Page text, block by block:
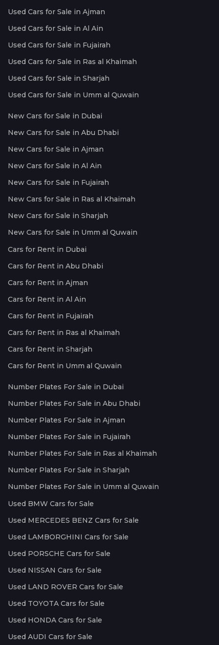
Used Cars for Sale in Ajman
Used Cars for Sale in Al Ain
Used Cars for Sale in Fujairah
Used Cars for Sale in Ras al Khaimah
Used Cars for Sale in Sharjah
Used Cars for Sale in Umm al Quwain
New Cars for Sale in Dubai
New Cars for Sale in Abu Dhabi
New Cars for Sale in Ajman
New Cars for Sale in Al Ain
New Cars for Sale in Fujairah
New Cars for Sale in Ras al Khaimah
New Cars for Sale in Sharjah
New Cars for Sale in Umm al Quwain
Cars for Rent in Dubai
Cars for Rent in Abu Dhabi
Cars for Rent in Ajman
Cars for Rent in Al Ain
Cars for Rent in Fujairah
Cars for Rent in Ras al Khaimah
Cars for Rent in Sharjah
Cars for Rent in Umm al Quwain
Number Plates For Sale in Dubai
Number Plates For Sale in Abu Dhabi
Number Plates For Sale in Ajman
Number Plates For Sale in Fujairah
Number Plates For Sale in Ras al Khaimah
Number Plates For Sale in Sharjah
Number Plates For Sale in Umm al Quwain
Used BMW Cars for Sale
Used MERCEDES BENZ Cars for Sale
Used LAMBORGHINI Cars for Sale
Used PORSCHE Cars for Sale
Used NISSAN Cars for Sale
Used LAND ROVER Cars for Sale
Used TOYOTA Cars for Sale
Used HONDA Cars for Sale
Used AUDI Cars for Sale